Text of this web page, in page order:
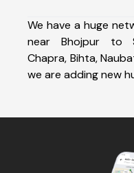
We have a huge
near Bhojpur to
Chapra, Bihta,
we are adding new